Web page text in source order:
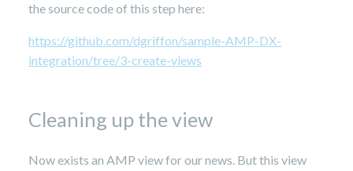
the source code of this step here:
https://github.com/dgriffon/sample-AMP-DX-
integration/tree/3-create-views
Cleaning up the view
Now exists an AMP view for our news. But this view